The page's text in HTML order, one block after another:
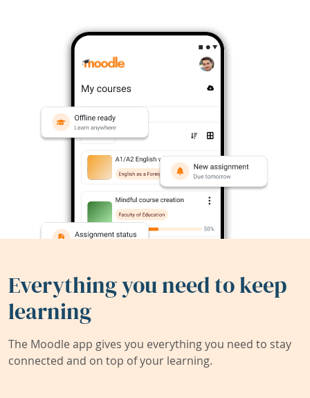
Everything you need to keep
learning
The Moodle app gives you everything you need to stay
connected and on top of your learning.